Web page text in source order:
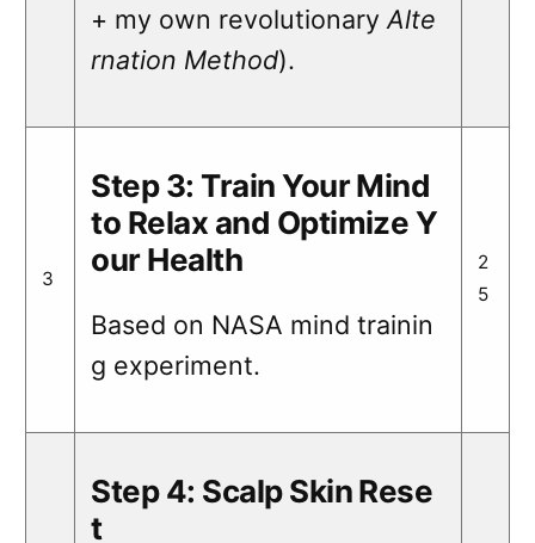
+ my own revolutionaryAlte
rnation Method).
3
Step 3: Train Your Mind
to Relax and Optimize Y
our Health
Based on NASA mind trainin
g experiment.
2
5
Step 4: Scalp Skin Rese
t